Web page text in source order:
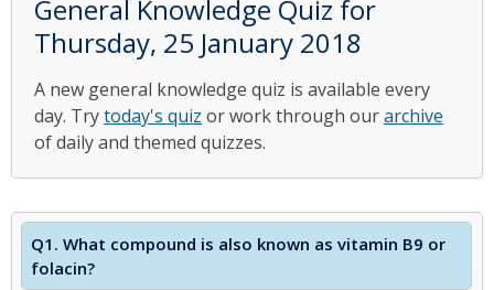
General Knowledge Quiz for
Thursday, 25 January 2018
A new general knowledge quiz is available every
day. Trytoday's quiz or work through ourarchive
of daily and themed quizzes.
Q1. What compound is also known as vitamin B9 or
folacin?